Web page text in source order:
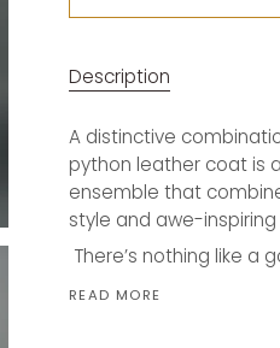
Description
A distinctive
python leather coat is
ensemble that
style and awe-inspiring
There’s nothing like
READ MORE